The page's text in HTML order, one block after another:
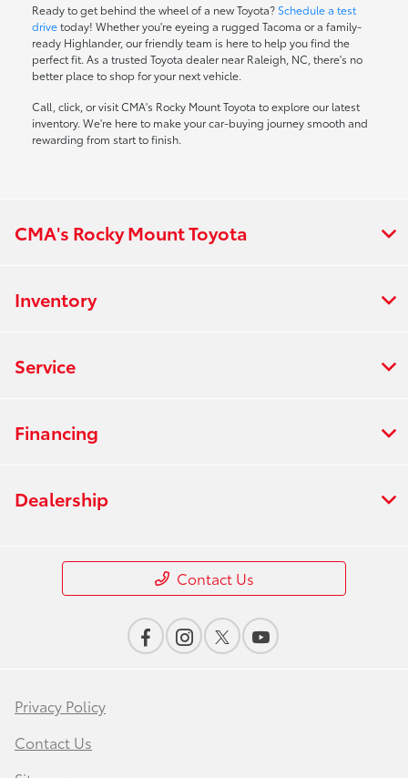
Ready to get behind the wheel of a new Toyota? Schedule a test
drivetoday! Whether you're eyeing a rugged Tacoma or a family-
ready Highlander, our friendly team is here to help you find the
perfect fit. As a trusted Toyota dealer near Raleigh, NC, there's no
better place to shop for your next vehicle.
Call, click, or visit CMA's Rocky Mount Toyota to explore our latest
inventory. We're here to make your car-buying journey smooth and
rewarding from start to finish.
CMA's Rocky Mount Toyota
Inventory
Service
Financing
Dealership
Contact Us
Privacy Policy
Contact Us